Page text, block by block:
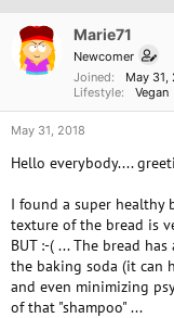
e
a
d
t
a
t
r
r
a
t
Marie71
Newcomer
Joined
May 31,
Lifestyle
Vegan
May 31, 2018
Hello everybody....
I found a super healthy
texture of the bread is
BUT :-( ... The bread
the baking soda (it can
and even minimizing
of that "shampoo" ...